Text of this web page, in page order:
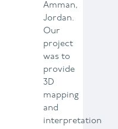
Amman,
Jordan.
Our
project
was to
provide
3D
mapping
and
interpretation